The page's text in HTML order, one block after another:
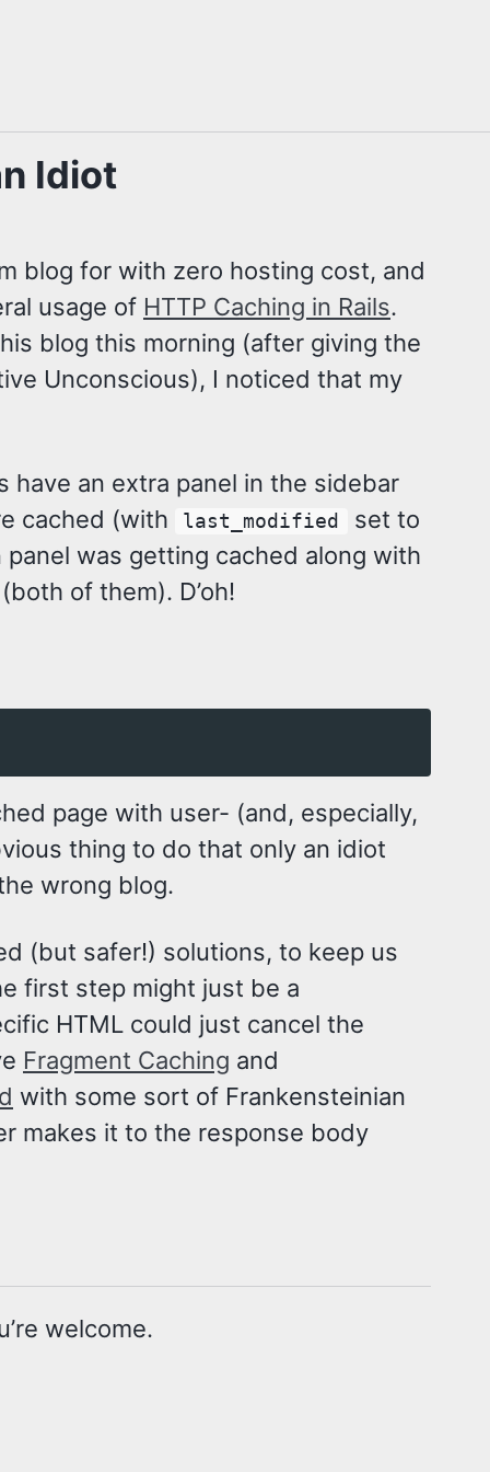
Idiot
blog for with zero hosting cost, and
usage of HTTP Caching in Rails.
blog this morning (after giving the
Unconscious), I noticed that my
have an extra panel in the sidebar
cached (with
last_modified
set to
was getting cached along with
of them). D’oh!
page with user- (and, especially,
thing to do that only an idiot
wrong blog.
(but safer!) solutions, to keep us
first step might just be a
HTML could just cancel the
Fragment Caching and
with some sort of Frankensteinian
makes it to the response body
welcome.